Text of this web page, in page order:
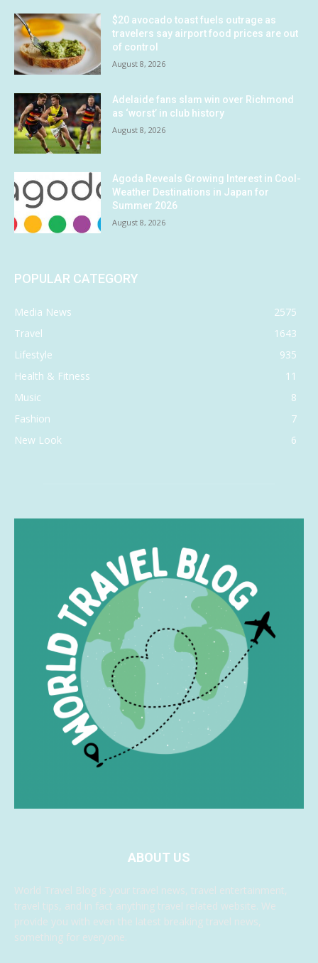
$20 avocado toast fuels outrage as
travelers say airport food prices are out
of control
August 8, 2026
Adelaide fans slam win over Richmond
as ‘worst’ in club history
August 8, 2026
Agoda Reveals Growing Interest in Cool-
Weather Destinations in Japan for
Summer 2026
August 8, 2026
POPULAR CATEGORY
Media News
2575
Travel
1643
Lifestyle
935
Health & Fitness
11
Music
8
Fashion
7
New Look
6
ABOUT US
World Travel Blog is your travel news, travel entertainment,
travel tips, and in fact anything travel related website. We
provide you with even the latest breaking travel news,
something for everyone.